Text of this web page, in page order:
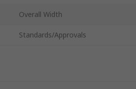
Overall Width
Standards/Approvals